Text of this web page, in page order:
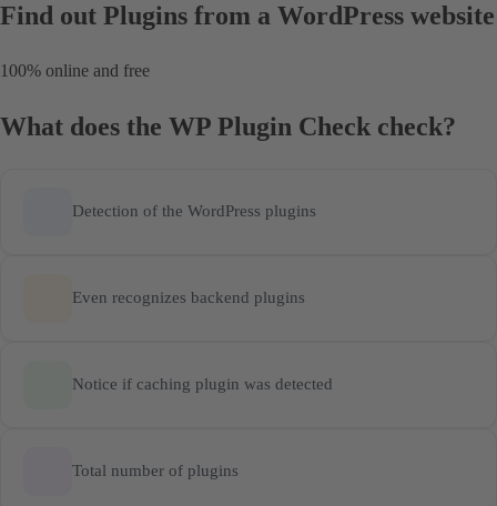
Find out Plugins from a WordPress website
100% online and free
What does the WP Plugin Check check?
Detection of the WordPress plugins
Even recognizes backend plugins
Notice if caching plugin was detected
Total number of plugins